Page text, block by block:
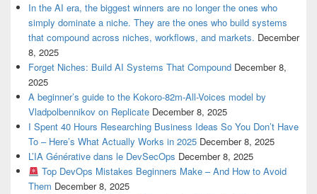
In the AI era, the biggest winners are no longer the ones who
simply dominate a niche. They are the ones who build systems
that compound across niches, workflows, and markets. December
8, 2025
Forget Niches: Build AI Systems That Compound December 8,
2025
A beginner’s guide to the Kokoro-82m-All-Voices model by
Vladpolbennikov on Replicate December 8, 2025
I Spent 40 Hours Researching Business Ideas So You Don’t Have
To – Here’s What Actually Works in 2025 December 8, 2025
L’IA Générative dans le DevSecOps December 8, 2025
Top DevOps Mistakes Beginners Make – And How to Avoid
Them December 8, 2025